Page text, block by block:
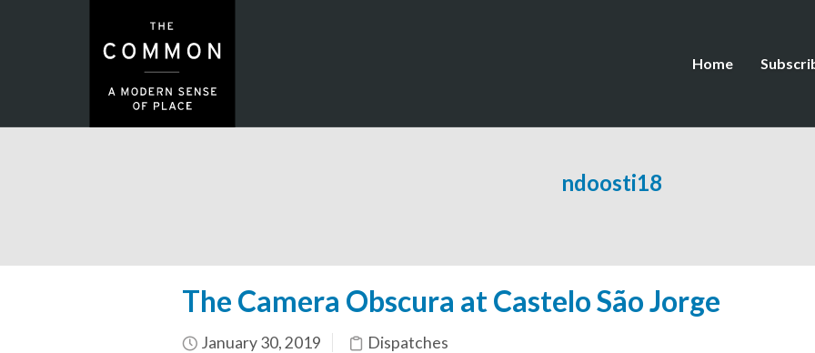
Home
ndoosti18
The Camera Obscura at Castelo São Jorge
January 30, 2019 Dispatches